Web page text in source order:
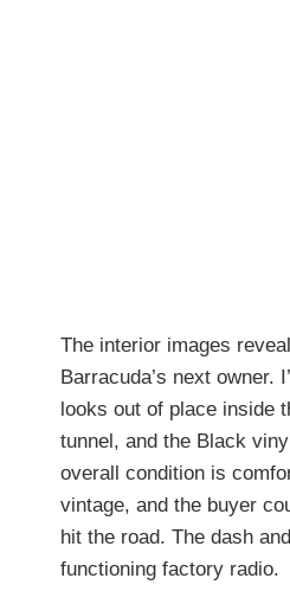
The interior images
Barracuda’s next owner.
looks out of place inside
tunnel, and the Black
overall condition is
vintage, and the buyer
hit the road. The dash
functioning factory radio.